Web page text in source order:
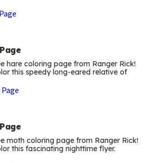
hare coloring page from Ranger Rick!
this speedy long-eared relative of
moth coloring page from Ranger Rick!
this fascinating nighttime flyer.